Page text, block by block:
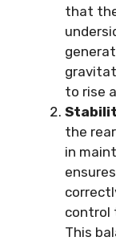
that
to rise
the
in
control
This